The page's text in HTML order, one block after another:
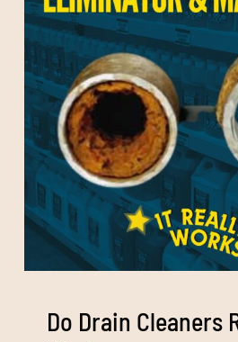
Do Drain Cleaners